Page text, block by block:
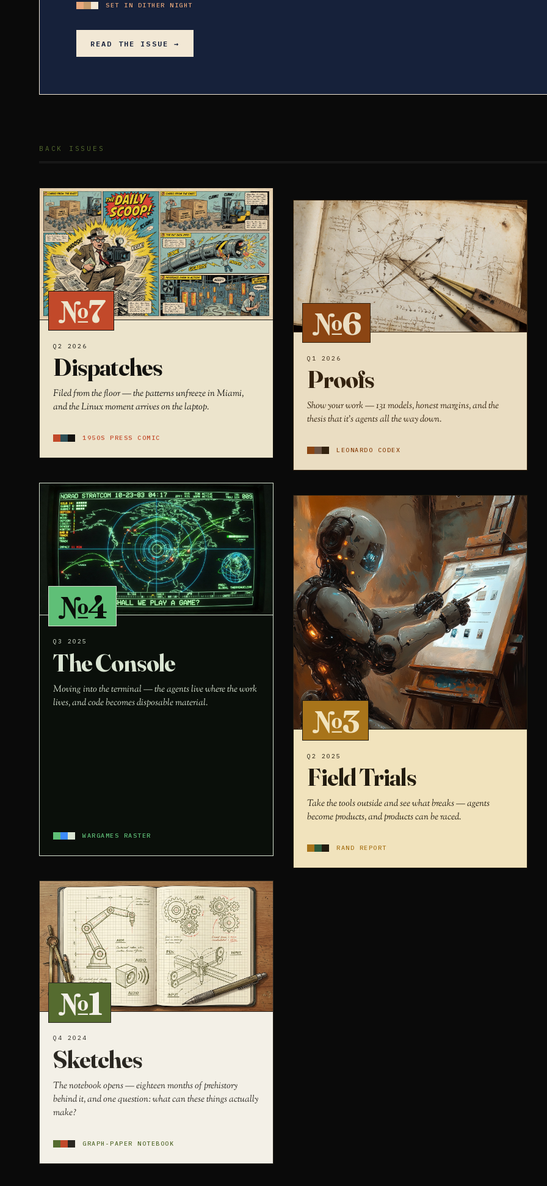
SET IN DITHER NIGHT
READ THE ISSUE →
BACK ISSUES
№7
Q2 2026
Dispatches
Filed from the floor — the patterns unfreeze in Miami,
and the Linux moment arrives on the laptop.
1950S PRESS COMIC
№6
Q1 2026
Proofs
Show your work — 131 models, honest margins, and the
thesis that it's agents all the way down.
LEONARDO CODEX
№4
Q3 2025
The Console
Moving into the terminal — the agents live where the work
lives, and code becomes disposable material.
WARGAMES RASTER
№3
Q2 2025
Field Trials
Take the tools outside and see what breaks — agents
become products, and products can be raced.
RAND REPORT
№1
Q4 2024
Sketches
The notebook opens — eighteen months of prehistory
behind it, and one question: what can these things actually
make?
GRAPH-PAPER NOTEBOOK